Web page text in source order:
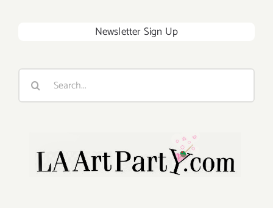
Newsletter Sign Up
Search